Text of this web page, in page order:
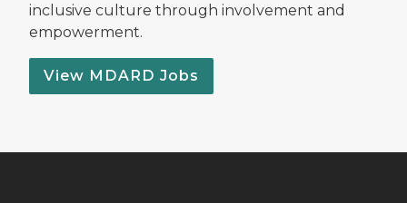
inclusive culture through involvement and
empowerment.
View MDARD Jobs